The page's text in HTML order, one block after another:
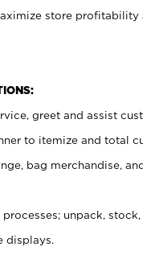
store
greet and assist
to itemize and total
bag merchandise,
unpack,
displays.